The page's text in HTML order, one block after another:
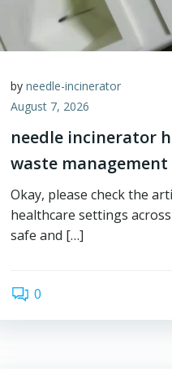
by needle-incinerator
August 7, 2026
needle incinerator
waste management
Okay, please check the
healthcare settings
safe and […]
0